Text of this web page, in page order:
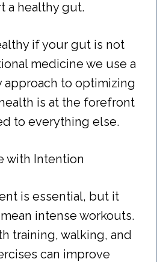
a healthy gut.
if your gut is not
medicine we use a
approach to optimizing
is at the forefront
to everything else.
with Intention
is essential, but it
intense workouts.
training, walking, and
can improve